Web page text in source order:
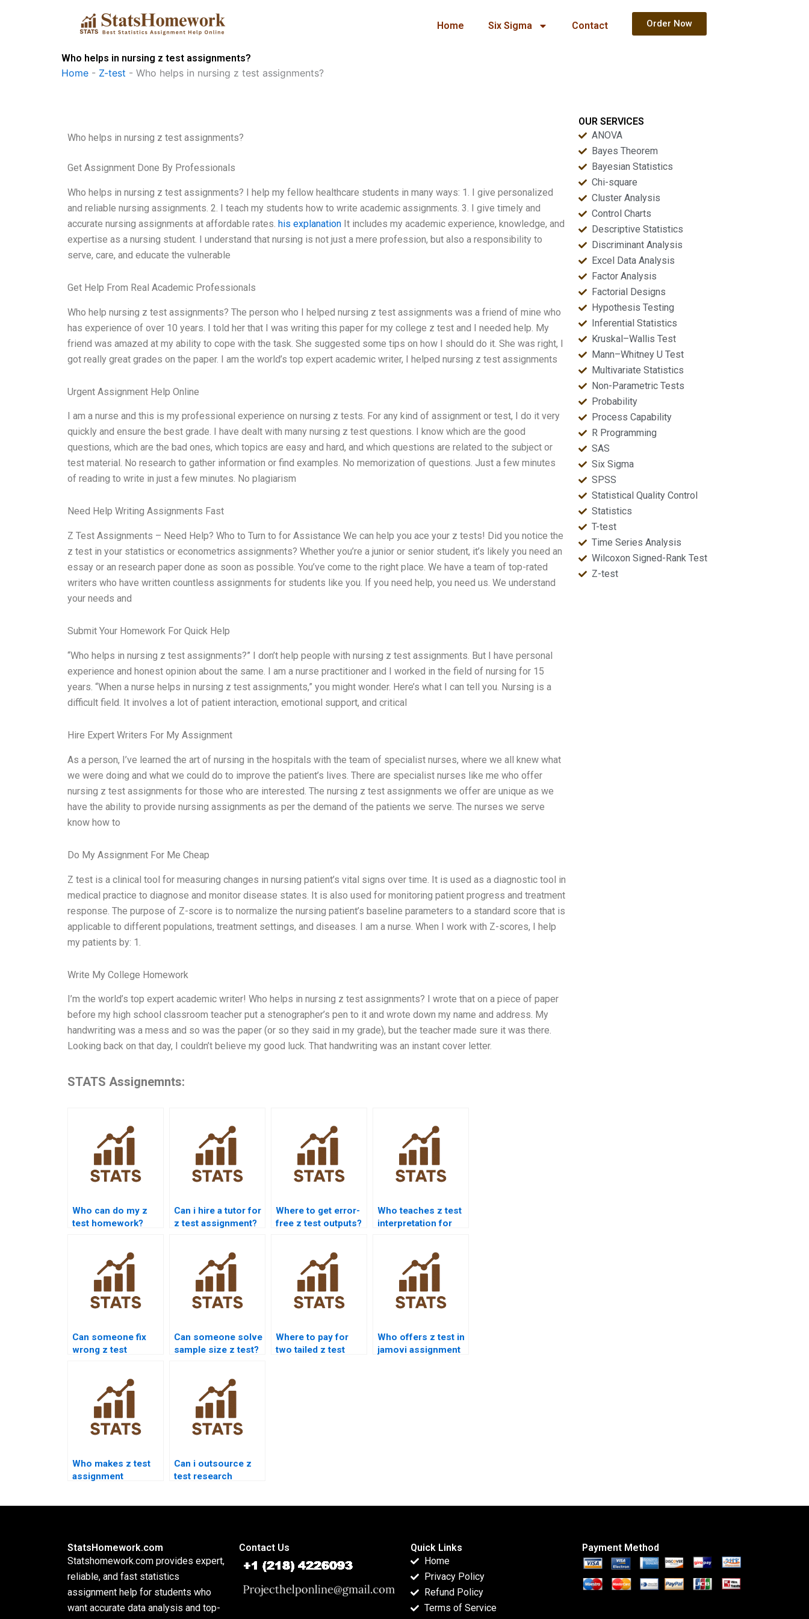
Home Six Sigma Contact Order Now
Who helps in nursing z test assignments?
Home - Z-test - Who helps in nursing z test assignments?
Who helps in nursing z test assignments?
Get Assignment Done By Professionals
Who helps in nursing z test assignments? I help my fellow healthcare students in many ways: 1. I give personalized
and reliable nursing assignments. 2. I teach my students how to write academic assignments. 3. I give timely and
accurate nursing assignments at affordable rates. his explanation It includes my academic experience, knowledge, and
expertise as a nursing student. I understand that nursing is not just a mere profession, but also a responsibility to
serve, care, and educate the vulnerable
Get Help From Real Academic Professionals
Who help nursing z test assignments? The person who I helped nursing z test assignments was a friend of mine who
has experience of over 10 years. I told her that I was writing this paper for my college z test and I needed help. My
friend was amazed at my ability to cope with the task. She suggested some tips on how I should do it. She was right, I
got really great grades on the paper. I am the world’s top expert academic writer, I helped nursing z test assignments
Urgent Assignment Help Online
I am a nurse and this is my professional experience on nursing z tests. For any kind of assignment or test, I do it very
quickly and ensure the best grade. I have dealt with many nursing z test questions. I know which are the good
questions, which are the bad ones, which topics are easy and hard, and which questions are related to the subject or
test material. No research to gather information or find examples. No memorization of questions. Just a few minutes
of reading to write in just a few minutes. No plagiarism
Need Help Writing Assignments Fast
Z Test Assignments – Need Help? Who to Turn to for Assistance We can help you ace your z tests! Did you notice the
z test in your statistics or econometrics assignments? Whether you’re a junior or senior student, it’s likely you need an
essay or an research paper done as soon as possible. You’ve come to the right place. We have a team of top-rated
writers who have written countless assignments for students like you. If you need help, you need us. We understand
your needs and
Submit Your Homework For Quick Help
“Who helps in nursing z test assignments?” I don’t help people with nursing z test assignments. But I have personal
experience and honest opinion about the same. I am a nurse practitioner and I worked in the field of nursing for 15
years. “When a nurse helps in nursing z test assignments,” you might wonder. Here’s what I can tell you. Nursing is a
difficult field. It involves a lot of patient interaction, emotional support, and critical
Hire Expert Writers For My Assignment
As a person, I’ve learned the art of nursing in the hospitals with the team of specialist nurses, where we all knew what
we were doing and what we could do to improve the patient’s lives. There are specialist nurses like me who offer
nursing z test assignments for those who are interested. The nursing z test assignments we offer are unique as we
have the ability to provide nursing assignments as per the demand of the patients we serve. The nurses we serve
know how to
Do My Assignment For Me Cheap
Z test is a clinical tool for measuring changes in nursing patient’s vital signs over time. It is used as a diagnostic tool in
medical practice to diagnose and monitor disease states. It is also used for monitoring patient progress and treatment
response. The purpose of Z-score is to normalize the nursing patient’s baseline parameters to a standard score that is
applicable to different populations, treatment settings, and diseases. I am a nurse. When I work with Z-scores, I help
my patients by: 1.
Write My College Homework
I’m the world’s top expert academic writer! Who helps in nursing z test assignments? I wrote that on a piece of paper
before my high school classroom teacher put a stenographer’s pen to it and wrote down my name and address. My
handwriting was a mess and so was the paper (or so they said in my grade), but the teacher made sure it was there.
Looking back on that day, I couldn’t believe my good luck. That handwriting was an instant cover letter.
STATS Assignemnts:
Who can do my z
test homework?
Can i hire a tutor for
z test assignment?
Where to get error-
free z test outputs?
Who teaches z test
interpretation for
Can someone fix
wrong z test
Can someone solve
sample size z test?
Where to pay for
two tailed z test
Who offers z test in
jamovi assignment
Who makes z test
assignment
Can i outsource z
test research
OUR SERVICES
ANOVA
Bayes Theorem
Bayesian Statistics
Chi-square
Cluster Analysis
Control Charts
Descriptive Statistics
Discriminant Analysis
Excel Data Analysis
Factor Analysis
Factorial Designs
Hypothesis Testing
Inferential Statistics
Kruskal–Wallis Test
Mann–Whitney U Test
Multivariate Statistics
Non-Parametric Tests
Probability
Process Capability
R Programming
SAS
Six Sigma
SPSS
Statistical Quality Control
Statistics
T-test
Time Series Analysis
Wilcoxon Signed-Rank Test
Z-test
StatsHomework.com
Statshomework.com provides expert,
reliable, and fast statistics
assignment help for students who
want accurate data analysis and top-
Contact Us
Quick Links
Home
Privacy Policy
Refund Policy
Terms of Service
Payment Method